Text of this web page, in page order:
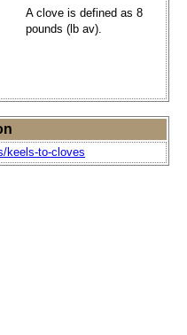
A clove is defined as 8
pounds (lb av).
keels-to-cloves